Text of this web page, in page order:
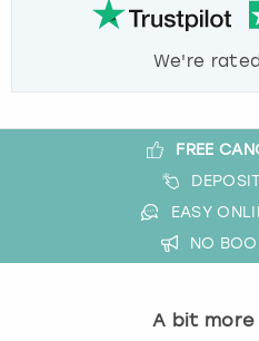
We're
FREE
EASY
NO
A bit